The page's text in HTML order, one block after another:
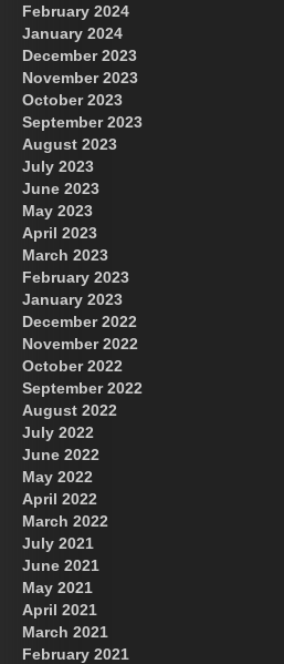
February 2024
January 2024
December 2023
November 2023
October 2023
September 2023
August 2023
July 2023
June 2023
May 2023
April 2023
March 2023
February 2023
January 2023
December 2022
November 2022
October 2022
September 2022
August 2022
July 2022
June 2022
May 2022
April 2022
March 2022
July 2021
June 2021
May 2021
April 2021
March 2021
February 2021